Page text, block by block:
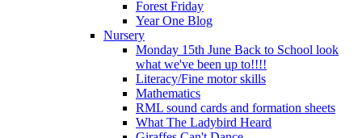
Forest Friday
Year One Blog
Nursery
Monday 15th June Back to School look
what we've been up to!!!!
Literacy/Fine motor skills
Mathematics
RML sound cards and formation sheets
What The Ladybird Heard